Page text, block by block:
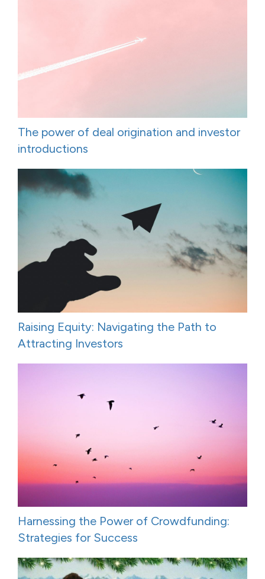
The power of deal origination and investor
introductions
Raising Equity: Navigating the Path to
Attracting Investors
Harnessing the Power of Crowdfunding:
Strategies for Success